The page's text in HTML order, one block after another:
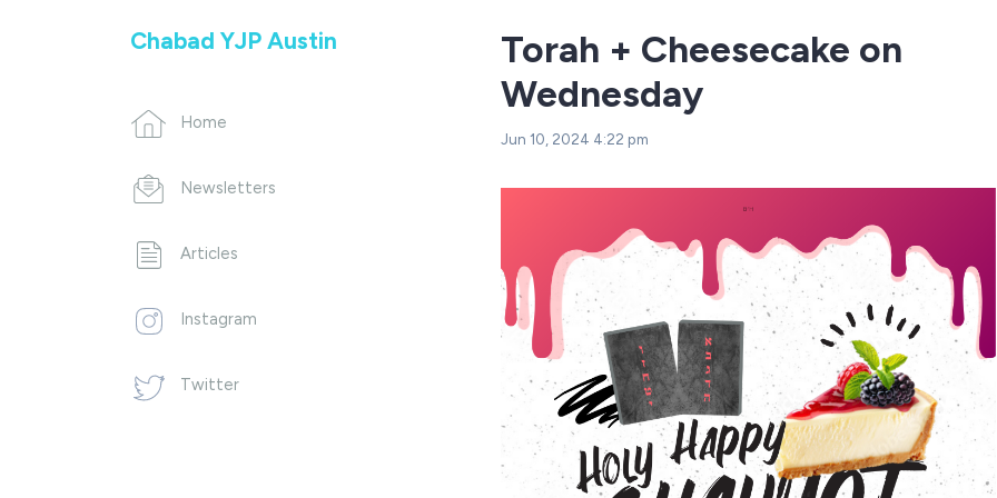
Chabad YJP Austin
Home
Newsletters
Articles
Instagram
Twitter
Torah + Cheesecake on
Wednesday
Jun 10, 2024 4:22 pm